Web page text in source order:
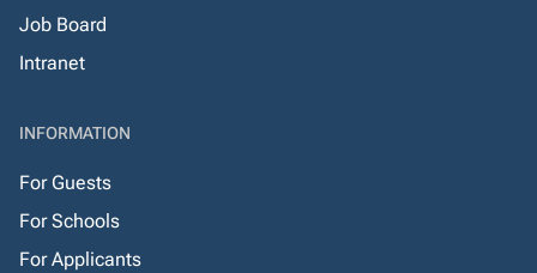
Job Board
Intranet
INFORMATION
For Guests
For Schools
For Applicants